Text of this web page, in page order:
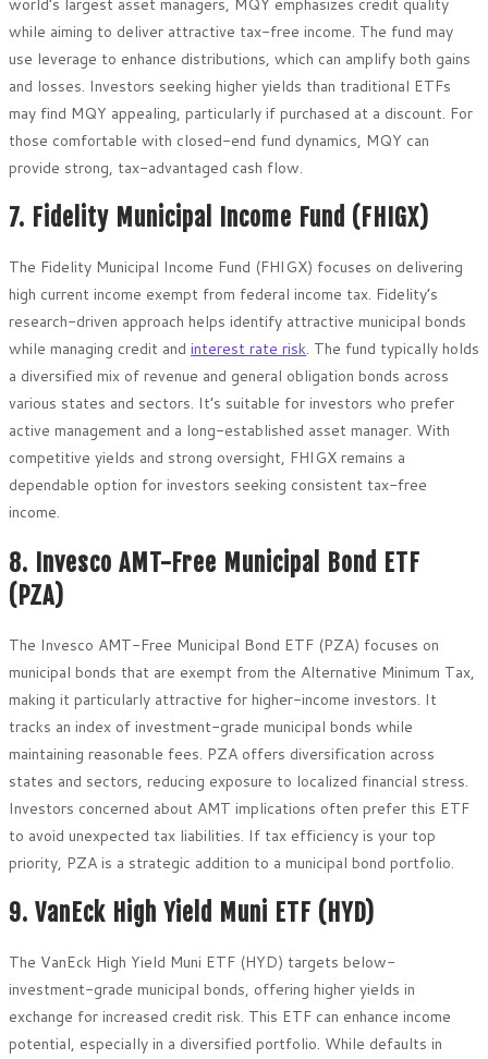
while aiming to deliver attractive tax-free income. The fund may
use leverage to enhance distributions, which can amplify both gains
and losses. Investors seeking higher yields than traditional ETFs
may find MQY appealing, particularly if purchased at a discount. For
those comfortable with closed-end fund dynamics, MQY can
provide strong, tax-advantaged cash flow.
7. Fidelity Municipal Income Fund (FHIGX)
The Fidelity Municipal Income Fund (FHIGX) focuses on delivering
high current income exempt from federal income tax. Fidelity’s
research-driven approach helps identify attractive municipal bonds
while managing credit and interest rate risk. The fund typically holds
a diversified mix of revenue and general obligation bonds across
various states and sectors. It’s suitable for investors who prefer
active management and a long-established asset manager. With
competitive yields and strong oversight, FHIGX remains a
dependable option for investors seeking consistent tax-free
income.
8. Invesco AMT-Free Municipal Bond ETF
(PZA)
The Invesco AMT-Free Municipal Bond ETF (PZA) focuses on
municipal bonds that are exempt from the Alternative Minimum Tax,
making it particularly attractive for higher-income investors. It
tracks an index of investment-grade municipal bonds while
maintaining reasonable fees. PZA offers diversification across
states and sectors, reducing exposure to localized financial stress.
Investors concerned about AMT implications often prefer this ETF
to avoid unexpected tax liabilities. If tax efficiency is your top
priority, PZA is a strategic addition to a municipal bond portfolio.
9. VanEck High Yield Muni ETF (HYD)
The VanEck High Yield Muni ETF (HYD) targets below-
investment-grade municipal bonds, offering higher yields in
exchange for increased credit risk. This ETF can enhance income
potential, especially in a diversified portfolio. While defaults in